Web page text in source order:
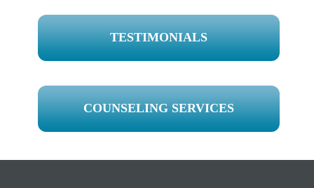
TESTIMONIALS
COUNSELING SERVICES